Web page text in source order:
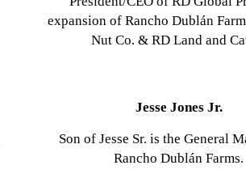
expansion of Rancho Dublán
Nut Co. & RD Land and
Jesse Jones Jr.
Son of Jesse Sr. is the General
Rancho Dublán Farms.